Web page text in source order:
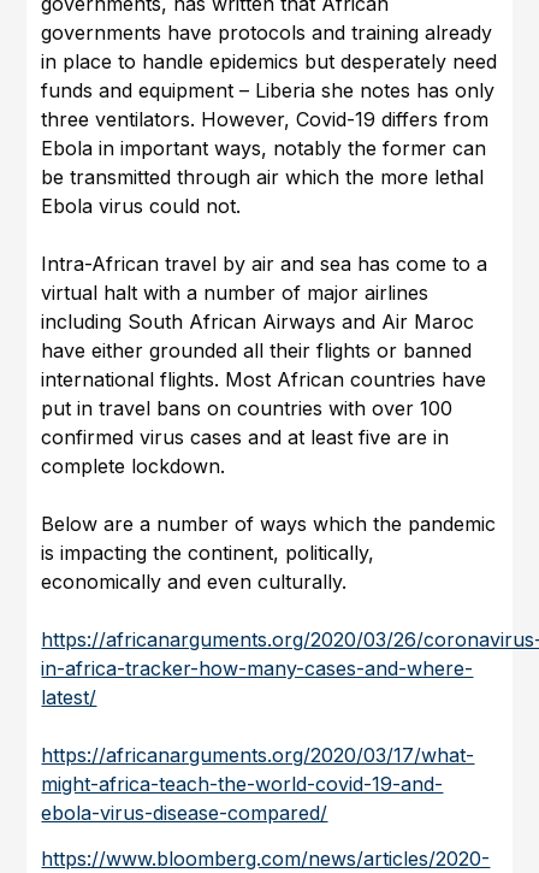
governments have protocols and training already
in place to handle epidemics but desperately need
funds and equipment – Liberia she notes has only
three ventilators. However, Covid-19 differs from
Ebola in important ways, notably the former can
be transmitted through air which the more lethal
Ebola virus could not.
Intra-African travel by air and sea has come to a
virtual halt with a number of major airlines
including South African Airways and Air Maroc
have either grounded all their flights or banned
international flights. Most African countries have
put in travel bans on countries with over 100
confirmed virus cases and at least five are in
complete lockdown.
Below are a number of ways which the pandemic
is impacting the continent, politically,
economically and even culturally.
https://africanarguments.org/2020/03/26/
in-africa-tracker-how-many-cases-and-where-
latest/
https://africanarguments.org/2020/03/17/what-
might-africa-teach-the-world-covid-19-and-
ebola-virus-disease-compared/
https://www.bloomberg.com/news/articles/2020-